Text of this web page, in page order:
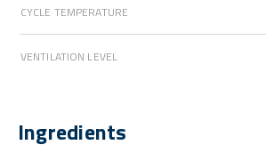
CYCLE TEMPERATURE
VENTILATION LEVEL
Ingredients